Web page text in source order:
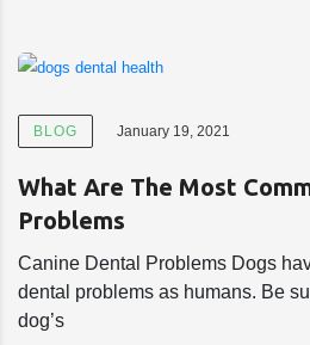
BLOG January 19, 2021
What Are The Most
Problems
Canine Dental Problems Dogs
dental problems as humans. Be
dog’s